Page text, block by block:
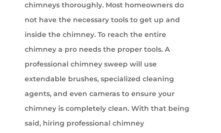
chimneys thoroughly. Most homeowners do
not have the necessary tools to get up and
inside the chimney. To reach the entire
chimney a pro needs the proper tools. A
professional chimney sweep will use
extendable brushes, specialized cleaning
agents, and even cameras to ensure your
chimney is completely clean. With that being
said, hiring professional chimney